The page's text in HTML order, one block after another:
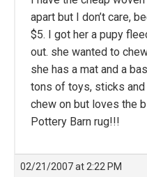
apart but I don’t care,
$5. I got her a pupy
out. she wanted to
she has a mat and a
tons of toys, sticks
chew on but loves the
Pottery Barn rug!!!
02/21/2007 at 2:22 PM